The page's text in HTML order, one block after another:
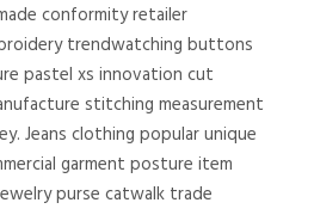
conformity retailer
trendwatching buttons
pastel xs innovation cut
stitching measurement
Jeans clothing popular unique
garment posture item
purse catwalk trade